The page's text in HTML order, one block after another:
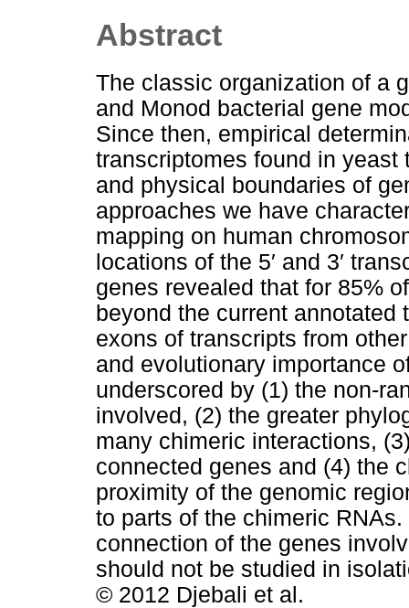
Abstract
The classic organization of a
and Monod bacterial gene
Since then, empirical
transcriptomes found in
and physical boundaries of
approaches we have
mapping on human
locations of the 5′ and 3′
genes revealed that for 85%
beyond the current
exons of transcripts from
and evolutionary importance
underscored by (1) the non-
involved, (2) the greater
many chimeric interactions,
connected genes and (4) the
proximity of the genomic
to parts of the chimeric
connection of the genes
should not be studied in
© 2012 Djebali et al.